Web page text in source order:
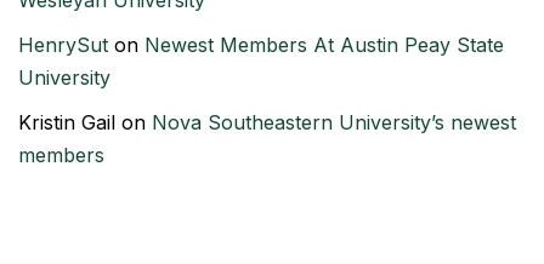
HenrySut on Newest Members At Austin Peay State
University
Kristin Gail on Nova Southeastern University’s newest
members